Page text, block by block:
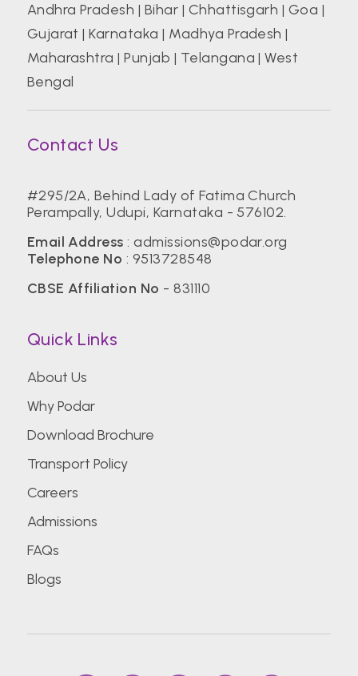
Andhra Pradesh | Bihar | Chhattisgarh | Goa |
Gujarat |Karnataka | Madhya Pradesh |
Maharashtra |Punjab | Telangana |West
Bengal
Contact Us
#295/2A, Behind Lady of Fatima Church
Perampally, Udupi, Karnataka - 576102.
Email Address : admissions@podar.org
Telephone No : 9513728548
CBSE Affiliation No - 831110
Quick Links
About Us
Why Podar
Download Brochure
Transport Policy
Careers
Admissions
FAQs
Blogs